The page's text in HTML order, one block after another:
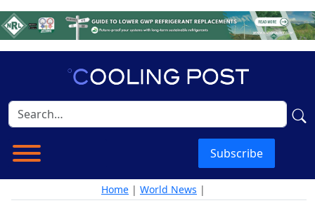
Subscribe
Home | World News |